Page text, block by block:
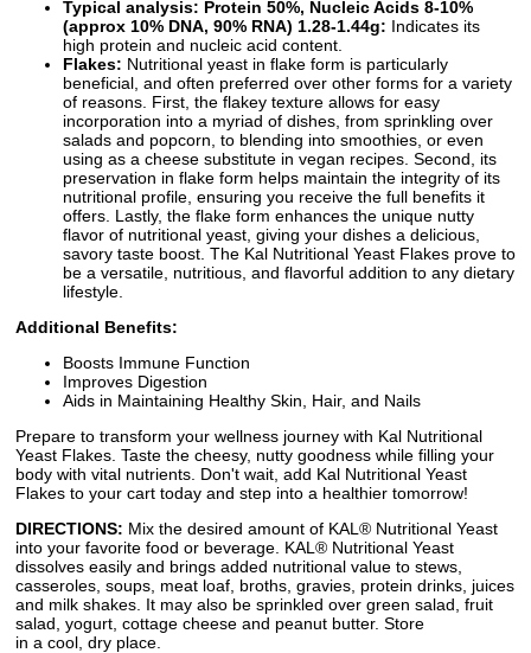
Typical analysis: Protein 50%, Nucleic Acids 8-10%
(approx 10% DNA, 90% RNA) 1.28-1.44g: Indicates its
high protein and nucleic acid content.
Flakes: Nutritional yeast in flake form is particularly
beneficial, and often preferred over other forms for a variety
of reasons. First, the flakey texture allows for easy
incorporation into a myriad of dishes, from sprinkling over
salads and popcorn, to blending into smoothies, or even
using as a cheese substitute in vegan recipes. Second, its
preservation in flake form helps maintain the integrity of its
nutritional profile, ensuring you receive the full benefits it
offers. Lastly, the flake form enhances the unique nutty
flavor of nutritional yeast, giving your dishes a delicious,
savory taste boost. The Kal Nutritional Yeast Flakes prove to
be a versatile, nutritious, and flavorful addition to any dietary
lifestyle.
Additional Benefits:
Boosts Immune Function
Improves Digestion
Aids in Maintaining Healthy Skin, Hair, and Nails
Prepare to transform your wellness journey with Kal Nutritional
Yeast Flakes. Taste the cheesy, nutty goodness while filling your
body with vital nutrients. Don't wait, add Kal Nutritional Yeast
Flakes to your cart today and step into a healthier tomorrow!
DIRECTIONS: Mix the desired amount of KAL® Nutritional Yeast
into your favorite food or beverage. KAL® Nutritional Yeast
dissolves easily and brings added nutritional value to stews,
casseroles, soups, meat loaf, broths, gravies, protein drinks, juices
and milk shakes. It may also be sprinkled over green salad, fruit
salad, yogurt, cottage cheese and peanut butter. Store
in a cool, dry place.